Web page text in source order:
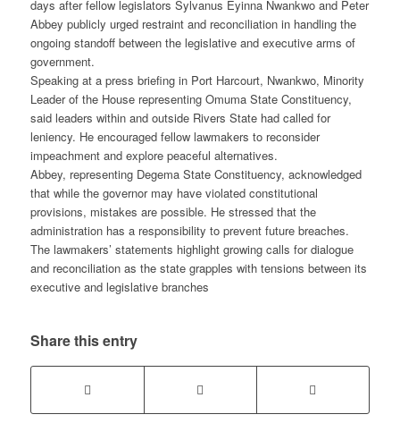
days after fellow legislators Sylvanus Eyinna Nwankwo and Peter
Abbey publicly urged restraint and reconciliation in handling the
ongoing standoff between the legislative and executive arms of
government.
Speaking at a press briefing in Port Harcourt, Nwankwo, Minority
Leader of the House representing Omuma State Constituency,
said leaders within and outside Rivers State had called for
leniency. He encouraged fellow lawmakers to reconsider
impeachment and explore peaceful alternatives.
Abbey, representing Degema State Constituency, acknowledged
that while the governor may have violated constitutional
provisions, mistakes are possible. He stressed that the
administration has a responsibility to prevent future breaches.
The lawmakers’ statements highlight growing calls for dialogue
and reconciliation as the state grapples with tensions between its
executive and legislative branches
Share this entry